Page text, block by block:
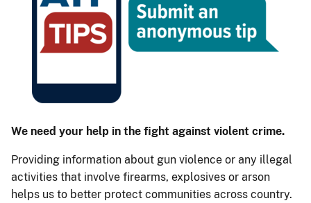
We need your help in the fight against violent crime.
Providing information about gun violence or any illegal
activities that involve firearms, explosives or arson
helps us to better protect communities across country.